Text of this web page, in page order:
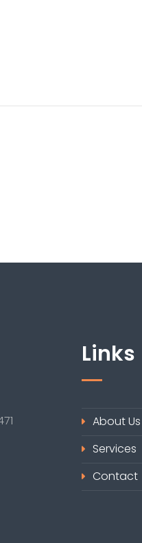
Links
About Us
Services
Contact